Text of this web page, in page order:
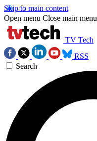
Skip to main content
Open menu Close main menu
TV Tech
RSS
Search